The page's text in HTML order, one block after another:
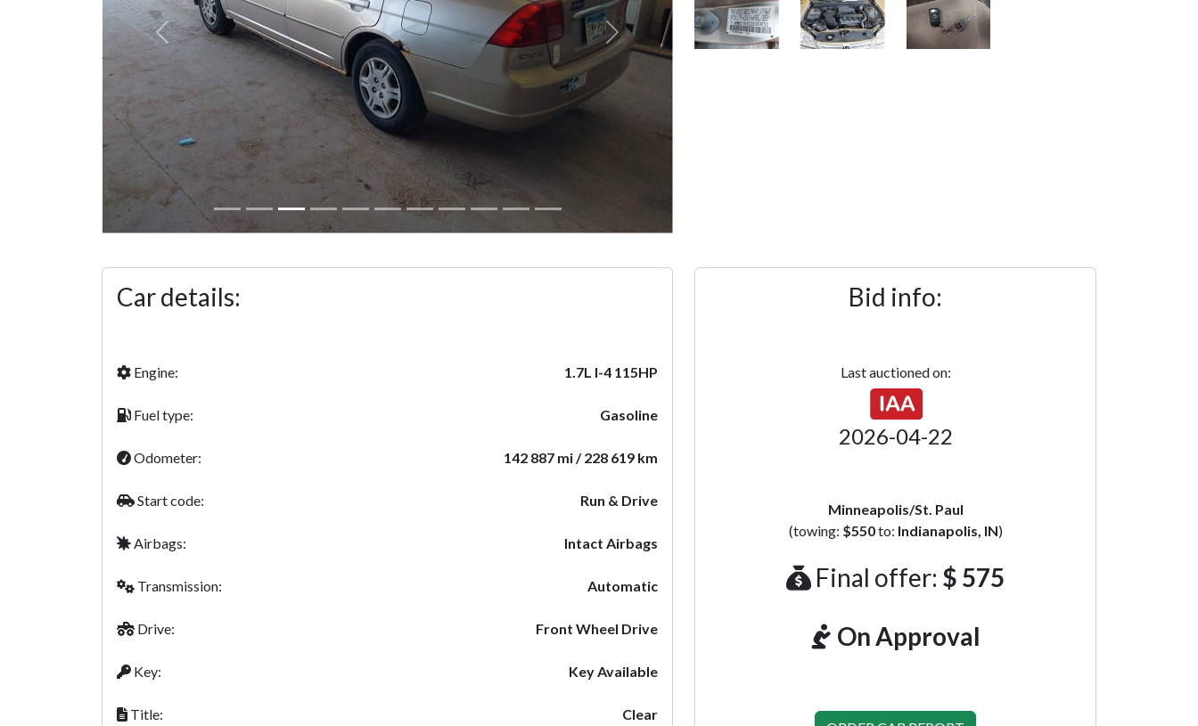
Previous Next
Car details:
Engine: 1.7L I-4 115HP
Fuel type: Gasoline
Odometer: 142 887 mi / 228 619 km
Start code: Run & Drive
Airbags: Intact Airbags
Transmission: Automatic
Drive: Front Wheel Drive
Key: Key Available
Title: Clear
Bid info:
Last auctioned on:
2026-04-22
Minneapolis/St. Paul
(towing: $550to: Indianapolis, IN)
Final offer: $ 575
On Approval